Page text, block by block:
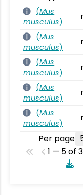
(Mus
musculus)
(Mus
musculus)
(Mus
musculus)
(Mus
musculus)
(Mus
musculus)
Per page
1 — 5 of